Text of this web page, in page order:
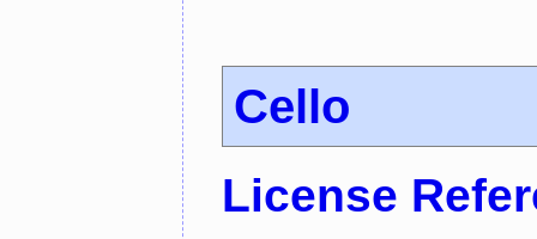
Cello
License